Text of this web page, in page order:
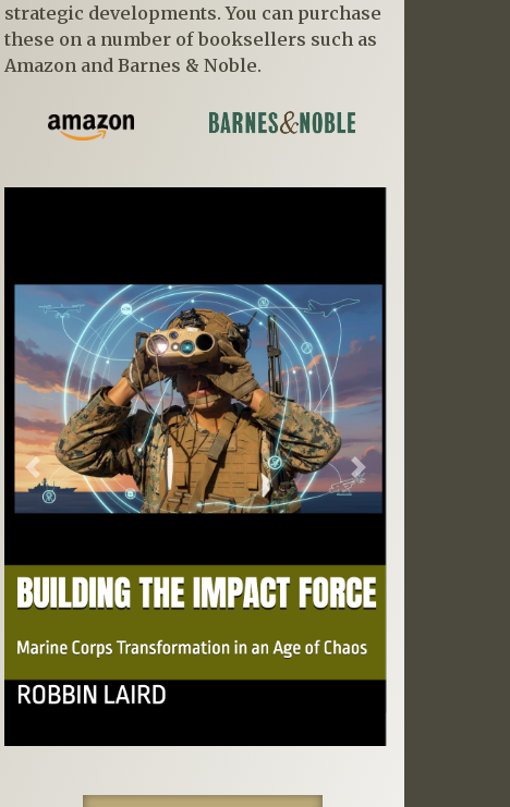
strategic developments. You can purchase
these on a number of booksellers such as
Amazon and Barnes & Noble.
Previous Next